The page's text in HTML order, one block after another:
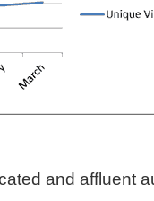
and affluent